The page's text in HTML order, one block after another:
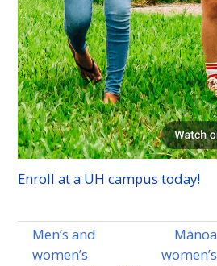
Enroll at a UH campus today!
Men’s and
women’s
Mānoa
women’s